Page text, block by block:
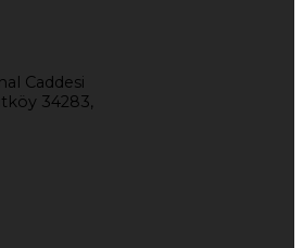
Caddesi
34283,